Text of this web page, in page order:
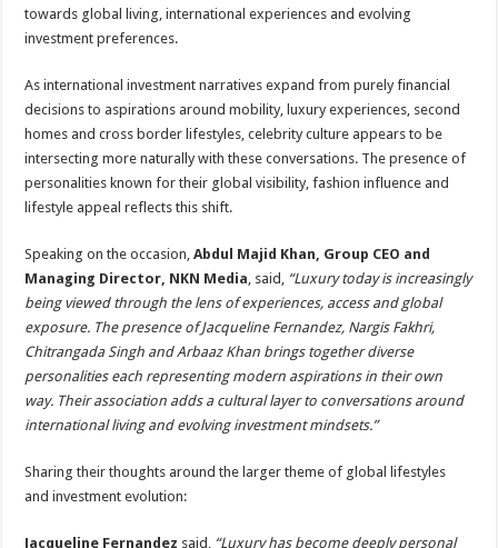
towards global living, international experiences and evolving
investment preferences.
As international investment narratives expand from purely financial
decisions to aspirations around mobility, luxury experiences, second
homes and cross border lifestyles, celebrity culture appears to be
intersecting more naturally with these conversations. The presence of
personalities known for their global visibility, fashion influence and
lifestyle appeal reflects this shift.
Speaking on the occasion,Abdul Majid Khan, Group CEO and
Managing Director, NKN Media, said, “Luxury today is increasingly
being viewed through the lens of experiences, access and global
exposure. The presence of Jacqueline Fernandez, Nargis Fakhri,
Chitrangada Singh and Arbaaz Khan brings together diverse
personalities each representing modern aspirations in their own
way. Their association adds a cultural layer to conversations around
international living and evolving investment mindsets.”
Sharing their thoughts around the larger theme of global lifestyles
and investment evolution:
Jacqueline Fernandez said, “Luxury has become deeply personal